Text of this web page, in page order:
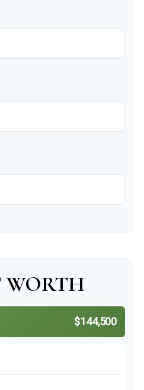
WORTH
$144,500